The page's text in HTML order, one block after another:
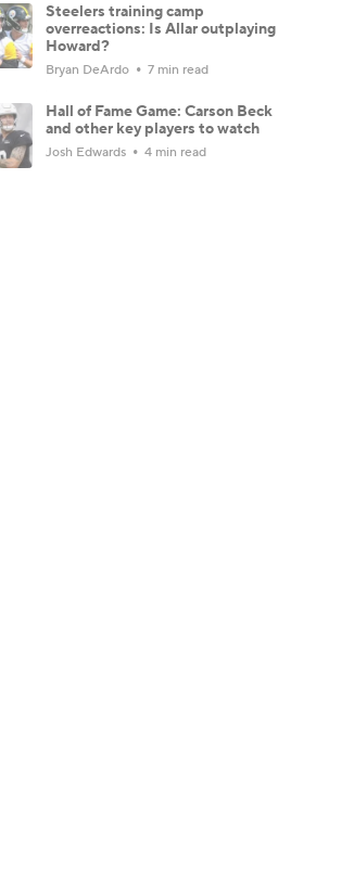
Steelers training camp
overreactions: Is Allar outplaying
Howard?
Bryan DeArdo 7 min read
Hall of Fame Game: Carson Beck
and other key players to watch
Josh Edwards 4 min read